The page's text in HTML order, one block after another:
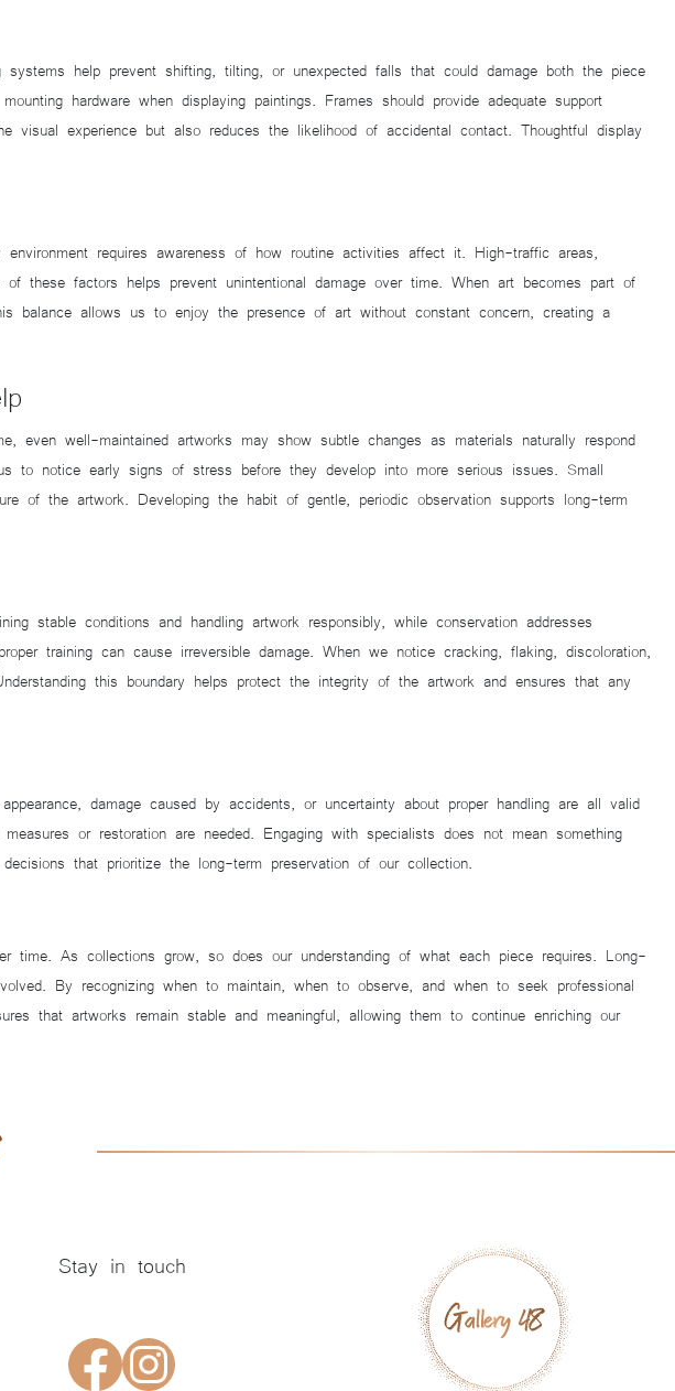
help prevent shifting, tilting, or unexpected falls that could damage both the piece
hardware when displaying paintings. Frames should provide adequate support
experience but also reduces the likelihood of accidental contact. Thoughtful display
requires awareness of how routine activities affect it. High-traffic areas,
these factors helps prevent unintentional damage over time. When art becomes part of
balance allows us to enjoy the presence of art without constant concern, creating a
well-maintained artworks may show subtle changes as materials naturally respond
to notice early signs of stress before they develop into more serious issues. Small
of the artwork. Developing the habit of gentle, periodic observation supports long-term
stable conditions and handling artwork responsibly, while conservation addresses
training can cause irreversible damage. When we notice cracking, flaking, discoloration,
this boundary helps protect the integrity of the artwork and ensures that any
damage caused by accidents, or uncertainty about proper handling are all valid
or restoration are needed. Engaging with specialists does not mean something
that prioritize the long-term preservation of our collection.
As collections grow, so does our understanding of what each piece requires. Long-
By recognizing when to maintain, when to observe, and when to seek professional
that artworks remain stable and meaningful, allowing them to continue enriching our
Stay in touch